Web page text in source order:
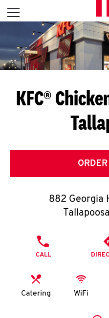
Skip to content
Open mobile menu
Return to Nav
KFC®
882 Georgia
Tallapoosa
CALL
Catering WiFi